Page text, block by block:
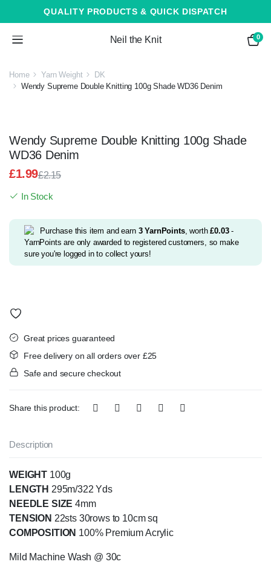
QUALITY PRODUCTS & QUICK DISPATCH
Neil the Knit 0
Home Yarn Weight
DK
Wendy Supreme Double Knitting 100g Shade WD36 Denim
Wendy Supreme Double Knitting 100g Shade
WD36 Denim
£2.15
£2.15.
£1.99
£1.99.
In Stock
Purchase this item and earn 3YarnPoints, worth£0.03 -
YarnPoints are only awarded to registered customers, so make
sure you're logged in to collect yours!
Great prices guaranteed
Free delivery on all orders over £25
Safe and secure checkout
Share this product:
Description
WEIGHT 100g
LENGTH 295m/322 Yds
NEEDLE SIZE 4mm
TENSION 22sts 30rows to 10cm sq
COMPOSITION 100% Premium Acrylic
Mild Machine Wash @ 30c